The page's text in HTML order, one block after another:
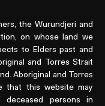
the Wurundjeri and
on whose land we
to Elders past and
and Torres Strait
Aboriginal and Torres
that this website may
persons in